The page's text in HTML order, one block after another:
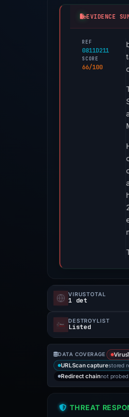
EVIDENCE
REF
0811D211
SCORE
66/100
VIRUSTOTAL
1 det
DESTROYLIST
Listed
DATA COVERAGE
URLScan capturestored
Redirect chainnot probed
THREAT